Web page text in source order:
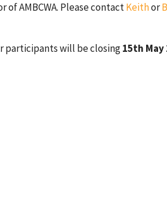
AMBCWA. Please contactKeithor
participants will be closing15th May